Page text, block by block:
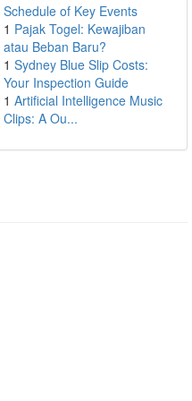
Schedule of Key Events
1 Pajak Togel: Kewajiban
atau Beban Baru?
1 Sydney Blue Slip Costs:
Your Inspection Guide
1 Artificial Intelligence Music
Clips: A Ou...